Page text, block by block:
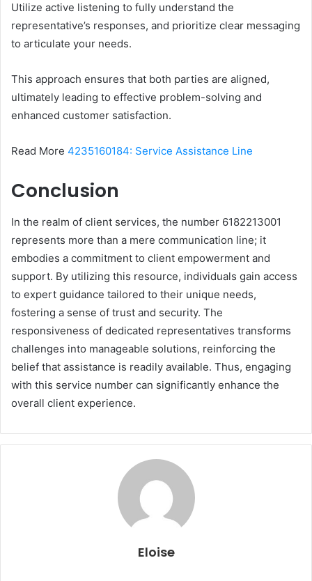
Utilize active listening to fully understand the
representative’s responses, and prioritize clear messaging
to articulate your needs.
This approach ensures that both parties are aligned,
ultimately leading to effective problem-solving and
enhanced customer satisfaction.
Read More 4235160184: Service Assistance Line
Conclusion
In the realm of client services, the number 6182213001
represents more than a mere communication line; it
embodies a commitment to client empowerment and
support. By utilizing this resource, individuals gain access
to expert guidance tailored to their unique needs,
fostering a sense of trust and security. The
responsiveness of dedicated representatives transforms
challenges into manageable solutions, reinforcing the
belief that assistance is readily available. Thus, engaging
with this service number can significantly enhance the
overall client experience.
Eloise